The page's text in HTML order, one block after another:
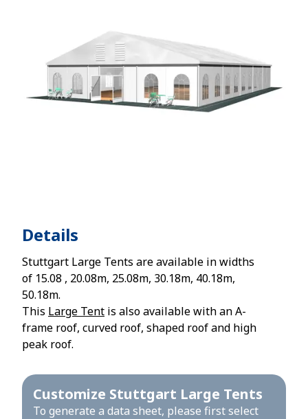
Details
Stuttgart Large Tents are available in widths
of 15.08 , 20.08m, 25.08m, 30.18m, 40.18m,
50.18m.
This Large Tent is also available with an A-
frame roof, curved roof, shaped roof and high
peak roof.
Customize Stuttgart Large Tents
To generate a data sheet, please first select